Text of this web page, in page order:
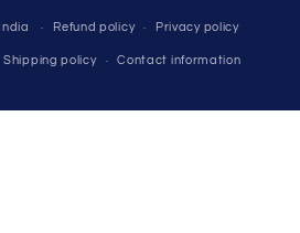
methods
Refund policy Privacy policy
Shipping policy Contact information